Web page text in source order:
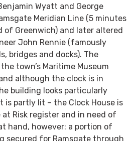
Wyatt and George
Meridian Line (5 minutes
of Greenwich) and later altered
John Rennie (famously
bridges and docks). The
town’s Maritime Museum
although the clock is in
building looks particularly
partly lit – the Clock House is
Risk register and in need of
hand, however: a portion of
secured for Ramsgate through